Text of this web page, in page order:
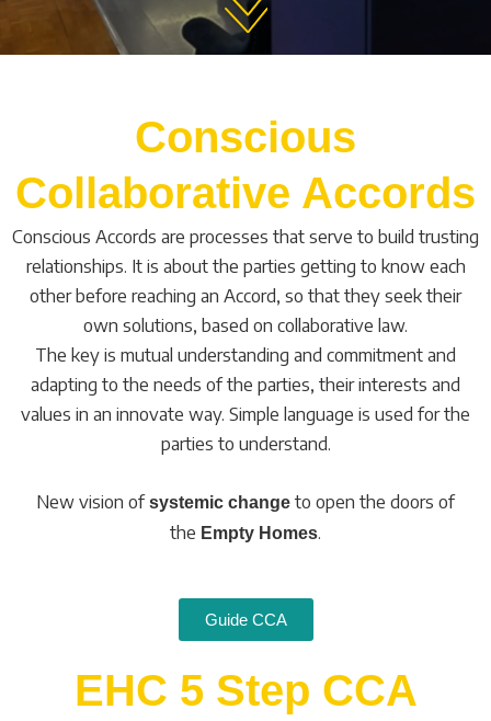
Conscious
Collaborative Accords
Conscious Accords are processes that serve to build trusting
relationships. It is about the parties getting to know each
other before reaching an Accord, so that they seek their
own solutions, based on collaborative law.
The key is mutual understanding and commitment and
adapting to the needs of the parties, their interests and
values in an innovate way. Simple language is used for the
parties to understand.
New vision ofsystemic change to open the doors of
the Empty Homes.
Guide CCA
EHC 5 Step CCA